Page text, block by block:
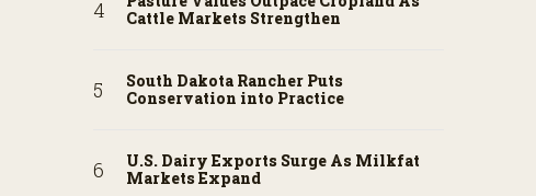
Cattle Markets Strengthen
South Dakota Rancher Puts
Conservation into Practice
U.S. Dairy Exports Surge As Milkfat
Markets Expand